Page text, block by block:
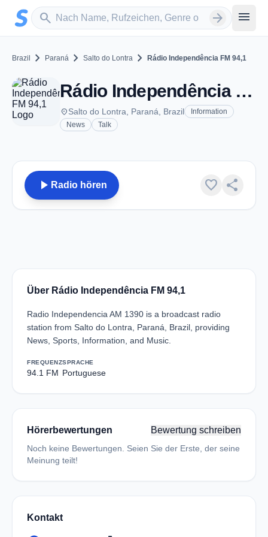
Zum Hauptinhalt springen
search
Sender suchen arrow_forward menu
Brazil chevron_right Paraná chevron_right Salto do Lontra chevron_right Rádio Independência FM 94,1
Rádio Independência FM 94,1 - FM 94.1 - Salto do Lontra
placeSalto do Lontra, Paraná, Brazil
Information
News
Talk
play_arrow Radio hören favorite share
Über Rádio Independência FM 94,1
Radio Independencia AM 1390 is a broadcast radio
station from Salto do Lontra, Paraná, Brazil, providing
News, Sports, Information, and Music.
FREQUENZ
94.1 FM
SPRACHE
Portuguese
Hörerbewertungen Bewertung schreiben
Noch keine Bewertungen. Seien Sie der Erste, der seine
Meinung teilt!
Kontakt